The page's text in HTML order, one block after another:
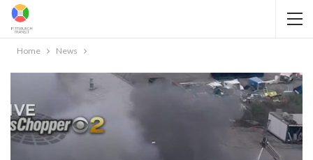
Home News